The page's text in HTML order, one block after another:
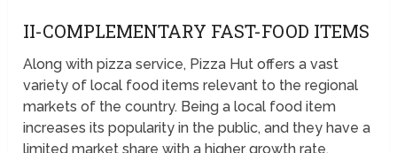
II-COMPLEMENTARY FAST-FOOD ITEMS
Along with pizza service, Pizza Hut offers a vast
variety of local food items relevant to the regional
markets of the country. Being a local food item
increases its popularity in the public, and they have a
limited market share with a higher growth rate.